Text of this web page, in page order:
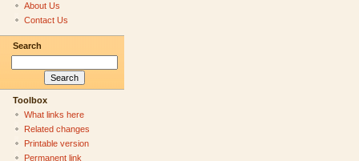
About Us
Contact Us
Search
Toolbox
What links here
Related changes
Printable version
Permanent link